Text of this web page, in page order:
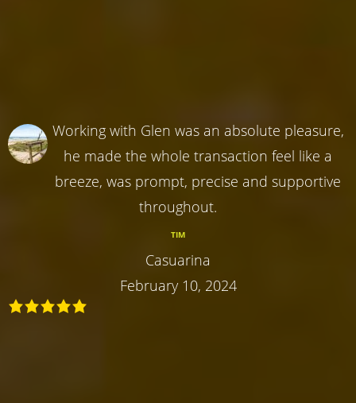
Working with Glen was an absolute pleasure,
he made the whole transaction feel like a
breeze, was prompt, precise and supportive
throughout.
TIM
Casuarina
February 10, 2024